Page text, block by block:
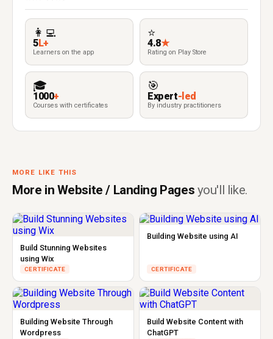
👩‍💻
5L+
Learners on the app
⭐
4.8★
Rating on Play Store
🎓
1000+
Courses with certificates
🎯
Expert-led
By industry practitioners
MORE LIKE THIS
More in Website / Landing Pages you'll like.
Build Stunning Websites
using Wix
CERTIFICATE
Building Website using AI
CERTIFICATE
Building Website Through
Wordpress
Build Website Content with
ChatGPT